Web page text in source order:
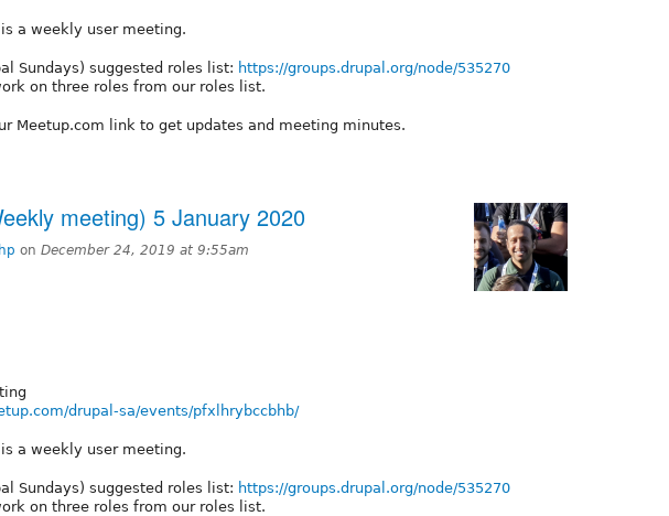
a weekly user meeting.
Sundays) suggested roles list: https://groups.drupal.org/node/535270
on three roles from our roles list.
Meetup.com link to get updates and meeting minutes.
meeting) 5 January 2020
on December 24, 2019 at 9:55am
drupal-sa/events/pfxlhrybccbhb/
a weekly user meeting.
Sundays) suggested roles list: https://groups.drupal.org/node/535270
on three roles from our roles list.